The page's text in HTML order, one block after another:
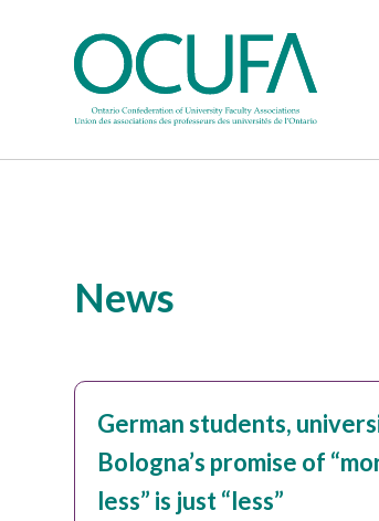
News
German students,
Bologna’s promise of
less” is just “less”